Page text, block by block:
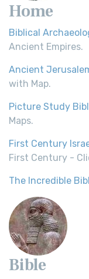
Home
Biblical
Ancient Empires.
Ancient
with Map.
Picture Study
Maps.
First Century
First Century -
The Incredible
Bible